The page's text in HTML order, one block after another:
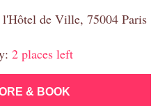
de Ville, 75004 Paris
2 places left
& BOOK